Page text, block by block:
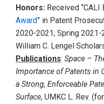
Honors: Received
Award” in Patent
2020-2021; Spring 2021-
William C. Lengel
Publications: Space –
Importance of Patents in
a Strong, Enforceable
Surface, UMKC L. Rev.